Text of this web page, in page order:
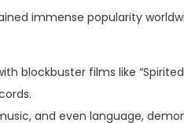
immense popularity
blockbuster films like
and even language,